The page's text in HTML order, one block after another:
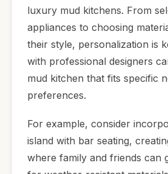
luxury mud kitchens. From
appliances to choosing
their style, personalization is
with professional designers
mud kitchen that fits specific
preferences.
For example, consider
island with bar seating,
where family and friends can